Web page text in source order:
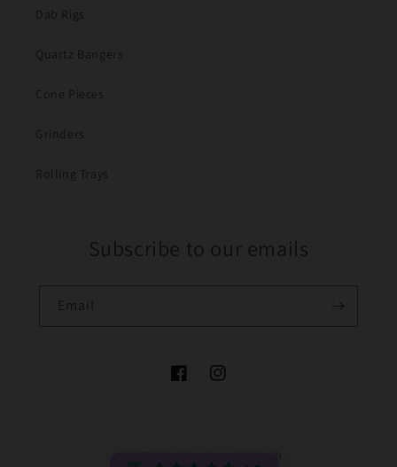
Dab Rigs
Quartz Bangers
Cone Pieces
Grinders
Rolling Trays
Subscribe to our emails
Email
FacebookInstagram